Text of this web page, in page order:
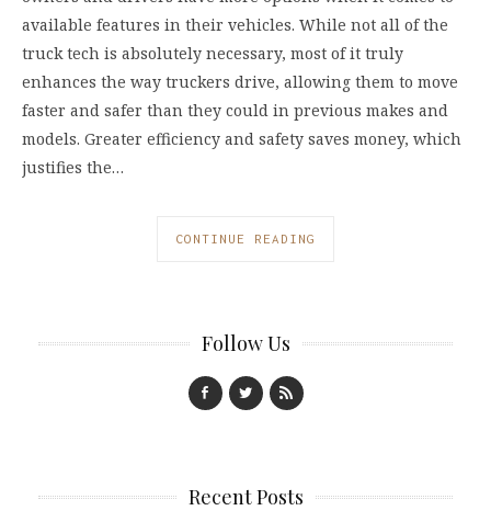
available features in their vehicles. While not all of the
truck tech is absolutely necessary, most of it truly
enhances the way truckers drive, allowing them to move
faster and safer than they could in previous makes and
models. Greater efficiency and safety saves money, which
justifies the…
CONTINUE READING
Follow Us
Recent Posts